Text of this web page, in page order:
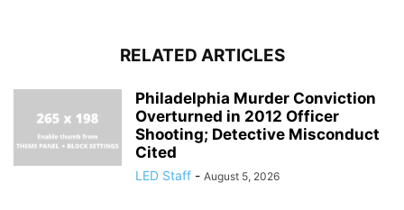
RELATED ARTICLES
Philadelphia Murder Conviction
Overturned in 2012 Officer
Shooting; Detective Misconduct
Cited
LED Staff - August 5, 2026